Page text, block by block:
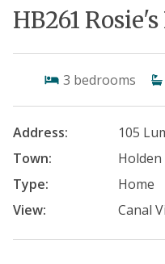
HB261
3 bedrooms
Address:
105
Town:
Holden
Type:
Home
View:
Canal